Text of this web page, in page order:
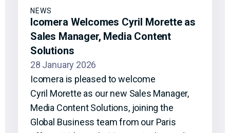
NEWS
Icomera Welcomes Cyril Morette as
Sales Manager, Media Content
Solutions
28 January 2026
Icomera is pleased to welcome
Cyril Morette as our new Sales Manager,
Media Content Solutions, joining the
Global Business team from our Paris